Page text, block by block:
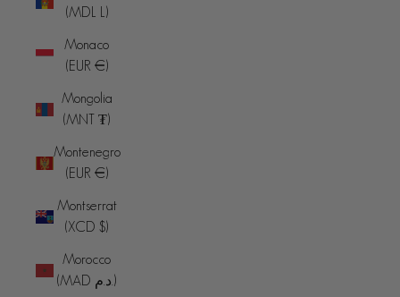
(MDL L)
Monaco
(EUR €)
Mongolia
(MNT ₮)
Montenegro
(EUR €)
Montserrat
(XCD $)
Morocco
(MAD د.م.)